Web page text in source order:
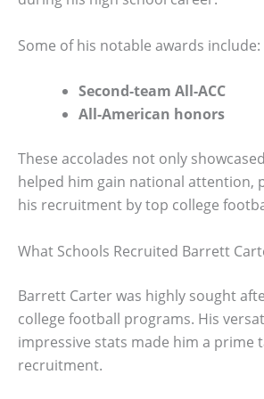
Some of his notable awards include:
Second-team All-ACC
All-American honors
These accolades not only
helped him gain national attention,
his recruitment by top college
What Schools Recruited Barrett
Barrett Carter was highly sought
college football programs. His
impressive stats made him a prime
recruitment.